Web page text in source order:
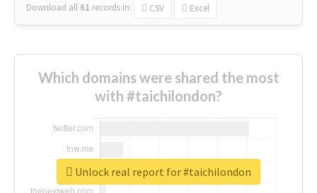
Download all 61 records in: CSV Excel
Which domains were shared the most
with #taichilondon?
Unlock real report for #taichilondon